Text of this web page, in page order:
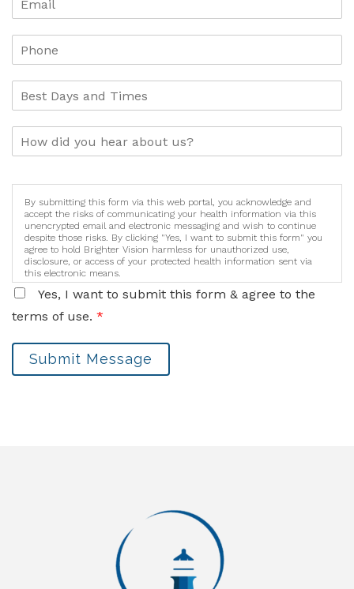
By submitting this form via this web portal, you acknowledge and
accept the risks of communicating your health information via this
unencrypted email and electronic messaging and wish to continue
despite those risks. By clicking "Yes, I want to submit this form" you
agree to hold Brighter Vision harmless for unauthorized use,
disclosure, or access of your protected health information sent via
this electronic means.
Yes, I want to submit this form & agree to the
terms of use. *
Submit Message